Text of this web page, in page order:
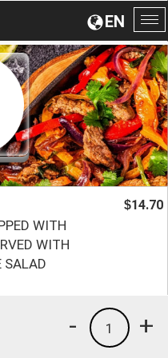
EN
WITH
WITH
SALAD
$14.70
+
1
-